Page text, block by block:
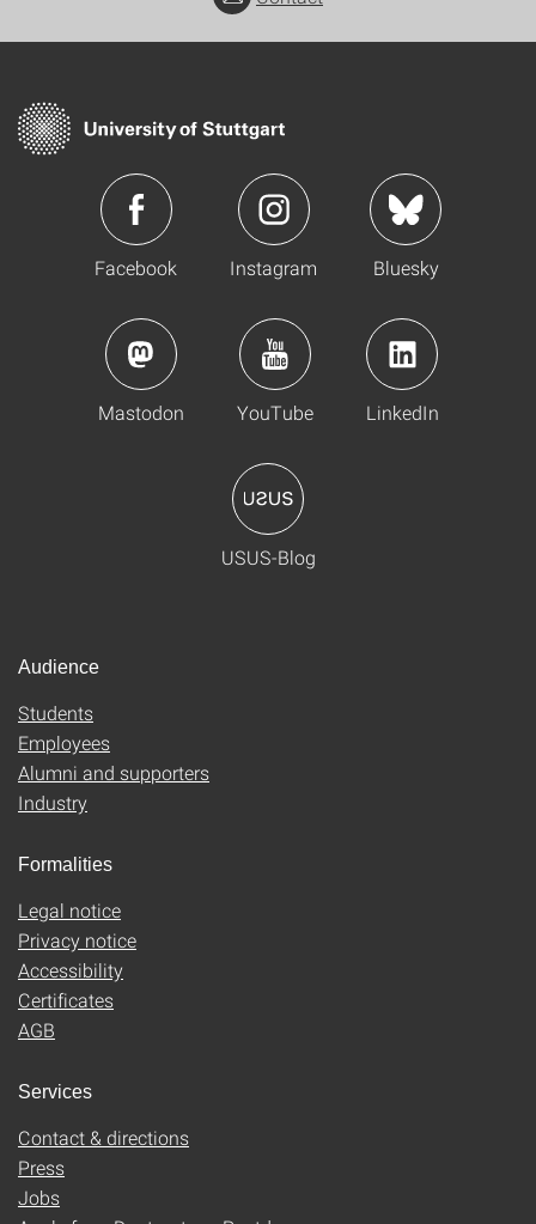
Facebook Instagram Bluesky
Mastodon YouTube LinkedIn
USUS-Blog
Audience
Students
Employees
Alumni and supporters
Industry
Formalities
Legal notice
Privacy notice
Accessibility
Certificates
AGB
Services
Contact & directions
Press
Jobs